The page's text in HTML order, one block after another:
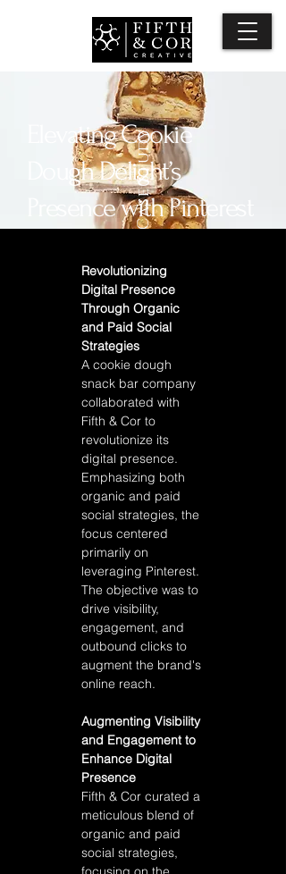
Case Study
Elevating Cookie
Dough Delight’s
Presence with Pinterest
Revolutionizing
Digital Presence
Through Organic
and Paid Social
Strategies
A cookie dough
snack bar company
collaborated with
Fifth & Cor to
revolutionize its
digital presence.
Emphasizing both
organic and paid
social strategies, the
focus centered
primarily on
leveraging Pinterest.
The objective was to
drive visibility,
engagement, and
outbound clicks to
augment the brand's
online reach.
Augmenting Visibility
and Engagement to
Enhance Digital
Presence
Fifth & Cor curated a
meticulous blend of
organic and paid
social strategies,